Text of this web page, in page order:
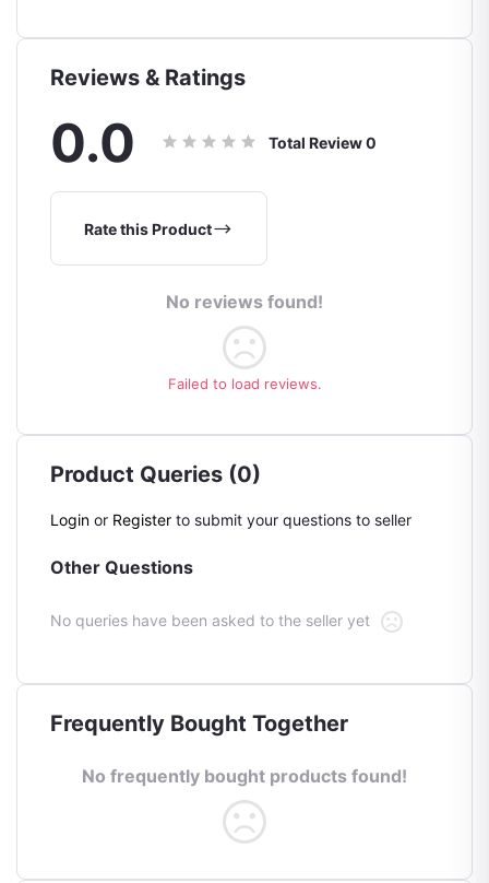
Reviews & Ratings
0.0 Total Review0
Rate this Product
No reviews found!
Failed to load reviews.
Product Queries (0)
Login or Register to submit your questions to seller
Other Questions
No queries have been asked to the seller yet
Frequently Bought Together
No frequently bought products found!